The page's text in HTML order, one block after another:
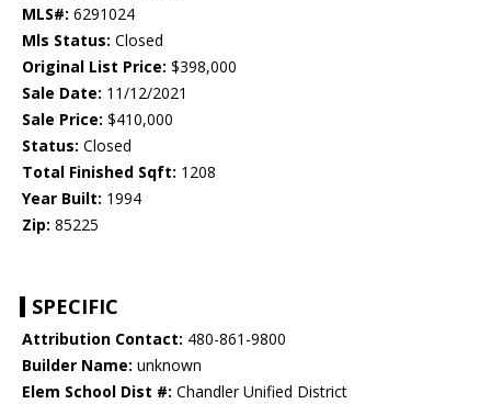
MLS#: 6291024
Mls Status: Closed
Original List Price: $398,000
Sale Date: 11/12/2021
Sale Price: $410,000
Status: Closed
Total Finished Sqft: 1208
Year Built: 1994
Zip: 85225
SPECIFIC
Attribution Contact: 480-861-9800
Builder Name: unknown
Elem School Dist #: Chandler Unified District